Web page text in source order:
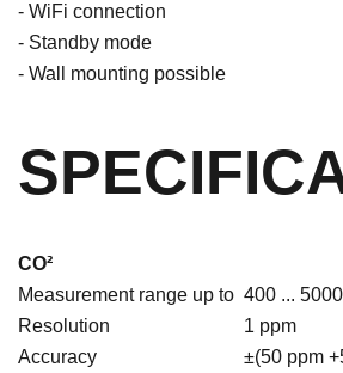
- WiFi connection
- Standby mode
- Wall mounting possible
CO²
Measurement range up to 400 ...
Resolution
1 ppm
Accuracy
±(50 ppm